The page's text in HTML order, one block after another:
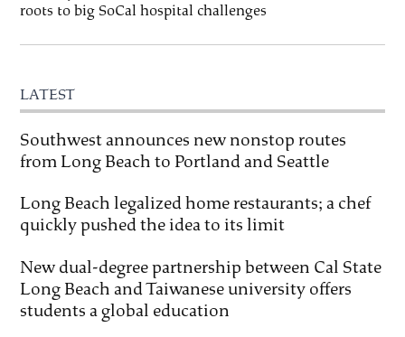
roots to big SoCal hospital challenges
LATEST
Southwest announces new nonstop routes
from Long Beach to Portland and Seattle
Long Beach legalized home restaurants; a chef
quickly pushed the idea to its limit
New dual-degree partnership between Cal State
Long Beach and Taiwanese university offers
students a global education